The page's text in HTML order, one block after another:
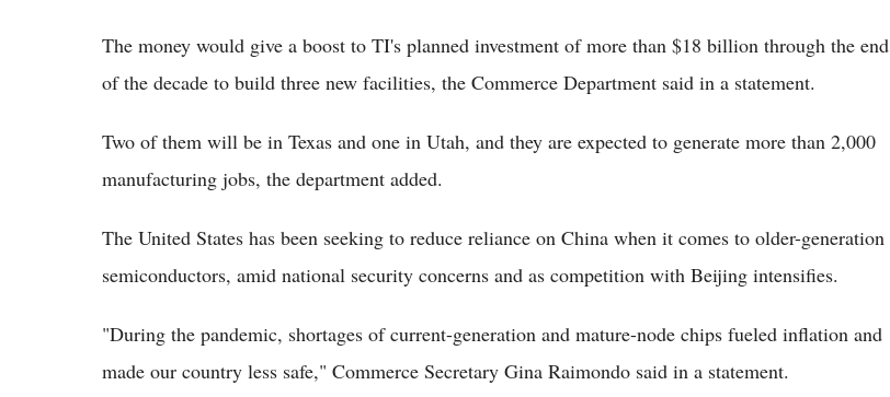
The money would give a boost to TI's planned investment of more than $18 billion through the end
of the decade to build three new facilities, the Commerce Department said in a statement.
Two of them will be in Texas and one in Utah, and they are expected to generate more than 2,000
manufacturing jobs, the department added.
The United States has been seeking to reduce reliance on China when it comes to older-generation
semiconductors, amid national security concerns and as competition with Beijing intensifies.
"During the pandemic, shortages of current-generation and mature-node chips fueled inflation and
made our country less safe," Commerce Secretary Gina Raimondo said in a statement.